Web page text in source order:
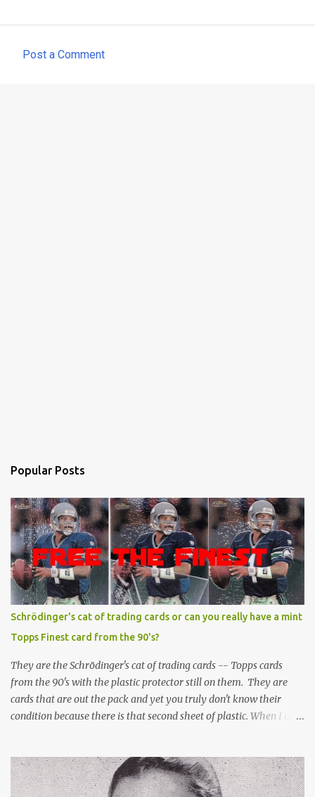
Post a Comment
Popular Posts
Schrödinger's cat of trading cards or can you really have a mint
Topps Finest card from the 90's?
They are the Schrödinger's cat of trading cards -- Topps cards
from the 90's with the plastic protector still on them. They are
cards that are out the pack and yet you truly don't know their
condition because there is that second sheet of plastic. When I can't
Topps Finest card when the protective coating is on the card? Just
like the cat in Schrodinger's box that is either alive or dead, the